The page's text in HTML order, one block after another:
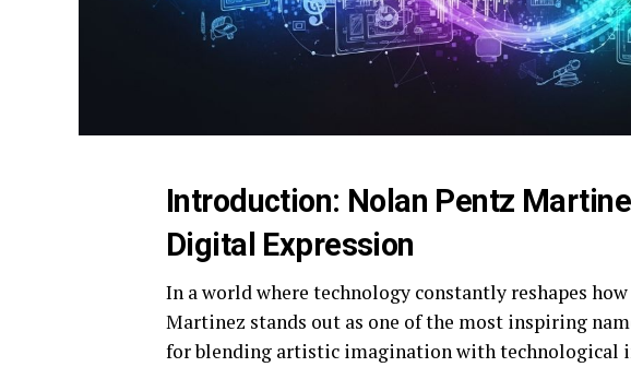
Introduction: Nolan Pentz
Digital Expression
In a world where technology constantly reshapes
Martinez stands out as one of the most inspiring
for blending artistic imagination with technological